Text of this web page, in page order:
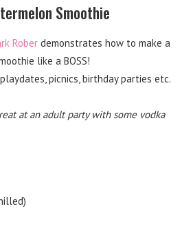
Smoothie
Rober demonstrates how to make a
like a BOSS!
picnics, birthday parties etc.
at an adult party with some vodka